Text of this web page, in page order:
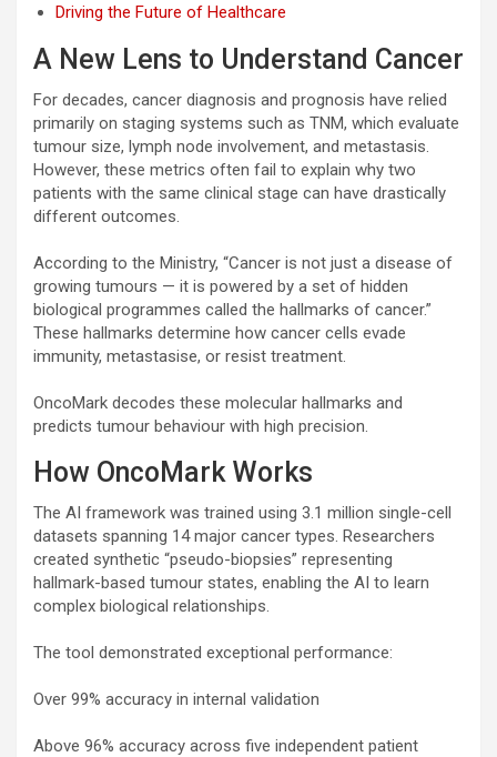
Driving the Future of Healthcare
A New Lens to Understand Cancer
For decades, cancer diagnosis and prognosis have relied
primarily on staging systems such as TNM, which evaluate
tumour size, lymph node involvement, and metastasis.
However, these metrics often fail to explain why two
patients with the same clinical stage can have drastically
different outcomes.
According to the Ministry, “Cancer is not just a disease of
growing tumours — it is powered by a set of hidden
biological programmes called the hallmarks of cancer.”
These hallmarks determine how cancer cells evade
immunity, metastasise, or resist treatment.
OncoMark decodes these molecular hallmarks and
predicts tumour behaviour with high precision.
How OncoMark Works
The AI framework was trained using 3.1 million single-cell
datasets spanning 14 major cancer types. Researchers
created synthetic “pseudo-biopsies” representing
hallmark-based tumour states, enabling the AI to learn
complex biological relationships.
The tool demonstrated exceptional performance:
Over 99% accuracy in internal validation
Above 96% accuracy across five independent patient